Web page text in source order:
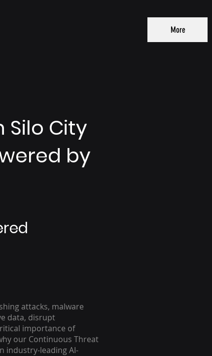
More
City
by
attacks, malware
data, disrupt
importance of
our Continuous Threat
industry-leading AI-